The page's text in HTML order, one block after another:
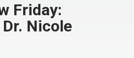
Friday:
Nicole